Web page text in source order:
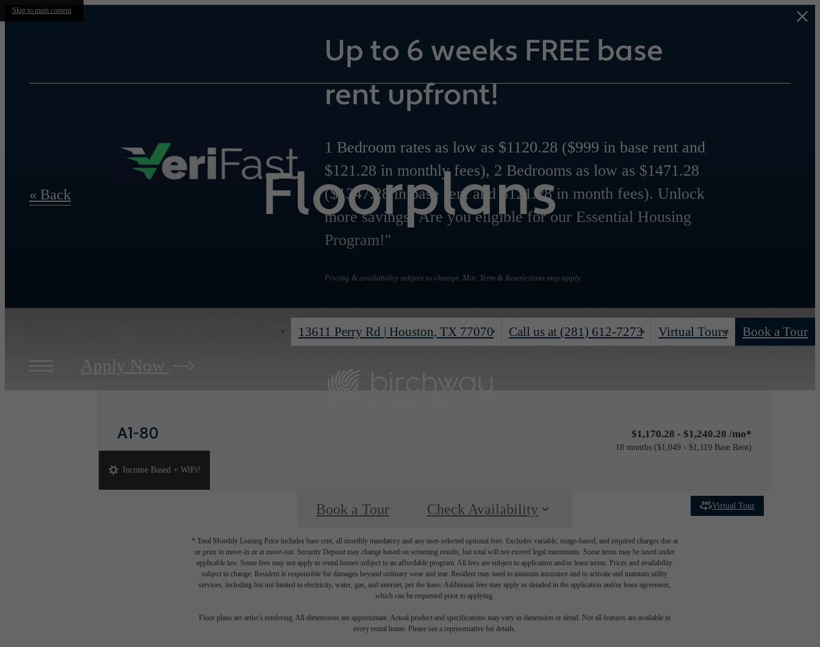
Skip to main content
Up to 6 weeks FREE base
rent upfront!
1 Bedroom rates as low as $1120.28 ($999 in base rent and
$121.28 in monthly fees), 2 Bedrooms as low as $1471.28
($1347.28 in base rent and $121.28 in month fees). Unlock
more savings! Are you eligible for our Essential Housing
Program!"
Pricing & availability subject to change. Min. Term & Restrictions may apply.
13611 Perry Rd | Houston, TX 77070 Call us at (281) 612-7273 Virtual Tours Book a Tour
Apply Now
Floorplans
« Back
A1-80
1 bed 1 bath 768 sq. ft.
$1,170.28 - $1,240.28 /mo*
18 months $1,049 - $1,119 Base Rent
Virtual Tour
Income Based + WiFi!
Book a Tour Check Availability
* Total Monthly Leasing Price includes base rent, all monthly mandatory and any user-selected optional fees. Excludes variable, usage-based, and required charges due at
or prior to move-in or at move-out. Security Deposit may change based on screening results, but total will not exceed legal maximums. Some items may be taxed under
applicable law. Some fees may not apply to rental homes subject to an affordable program. All fees are subject to application and/or lease terms. Prices and availability
subject to change. Resident is responsible for damages beyond ordinary wear and tear. Resident may need to maintain insurance and to activate and maintain utility
services, including but not limited to electricity, water, gas, and internet, per the lease. Additional fees may apply as detailed in the application and/or lease agreement,
which can be requested prior to applying.
Floor plans are artist’s rendering. All dimensions are approximate. Actual product and specifications may vary in dimension or detail. Not all features are available in
every rental home. Please see a representative for details.